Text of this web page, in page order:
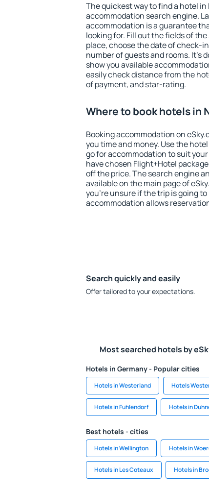
The quickest way to find a hotel in
accommodation search engine.
accommodation is a guarantee
looking for. Fill out the fields of
place, choose the date of check-
number of guests and rooms. It's
show you available
easily check distance from the
of payment, and star-rating.
Where to book hotels in
Booking accommodation on
you time and money. Use the
go for accommodation to suit
have chosen Flight+Hotel
off the price. The search engine
available on the main page of
you're unsure if the trip is going
accommodation allows
Search quickly and easily
Offer tailored to your expectations.
Most searched hotels by
Hotels in Germany - Popular cities
Hotels in Westerland Hotels
Hotels in Fuhlendorf Hotels in
Best hotels - cities
Hotels in Wellington Hotels in
Hotels in Les Coteaux Hotels in